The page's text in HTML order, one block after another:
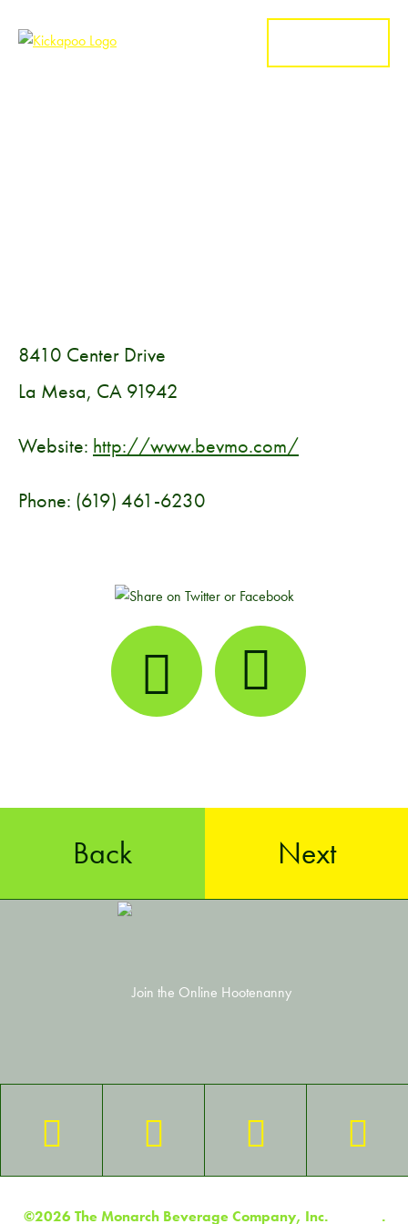
8410 Center Drive
La Mesa, CA 91942
Website: http://www.bevmo.com/
Phone: (619) 461-6230
Back Next
©2026 The Monarch Beverage Company, Inc. .